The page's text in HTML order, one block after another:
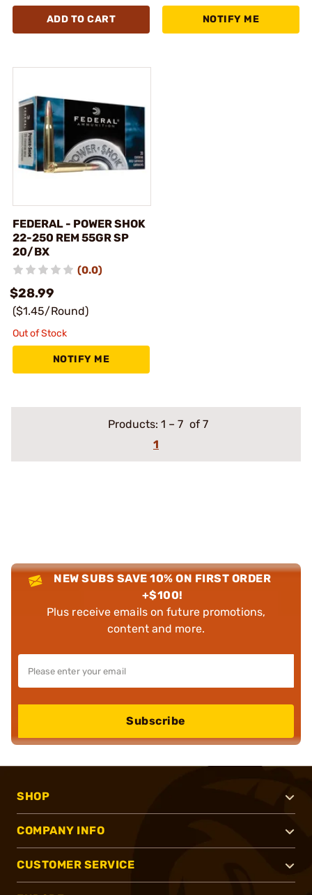
ADD TO CART NOTIFY ME
FEDERAL - POWER SHOK
22-250 REM 55GR SP
20/BX
(0.0)
$28.99
($1.45/Round)
Out of Stock
NOTIFY ME
Products: 1 – 7 of 7
1
NEW SUBS SAVE 10% ON FIRST ORDER
+$100!
Plus receive emails on future promotions,
content and more.
Subscribe
SHOP
COMPANY INFO
CUSTOMER SERVICE